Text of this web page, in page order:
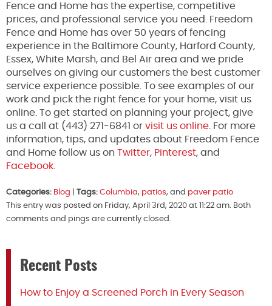
Fence and Home has the expertise, competitive
prices, and professional service you need. Freedom
Fence and Home has over 50 years of fencing
experience in the Baltimore County, Harford County,
Essex, White Marsh, and Bel Air area and we pride
ourselves on giving our customers the best customer
service experience possible. To see examples of our
work and pick the right fence for your home, visit us
online. To get started on planning your project, give
us a call at (443) 271-6841 or visit us online . For more
information, tips, and updates about Freedom Fence
and Home follow us on Twitter, Pinterest, and
Facebook.
Categories: Blog Tags: Columbia, patios, and paver patio
This entry was posted on Friday, April 3rd, 2020 at 11:22 am. Both
comments and pings are currently closed.
Recent Posts
How to Enjoy a Screened Porch in Every Season